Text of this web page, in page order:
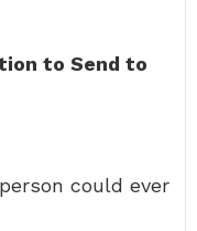
to Send to
could ever